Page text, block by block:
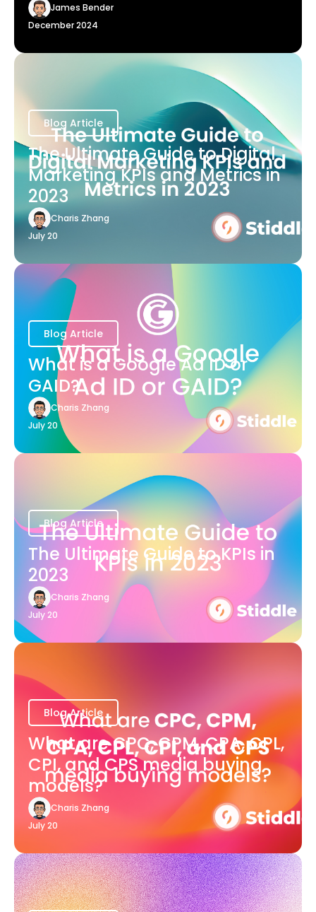
James Bender
December 2024
Blog Article
The Ultimate Guide to Digital
Marketing KPIs and Metrics in
2023
Charis Zhang
July 20
Blog Article
What is a Google Ad ID or
GAID?
Charis Zhang
July 20
Blog Article
The Ultimate Guide to KPIs in
2023
Charis Zhang
July 20
Blog Article
What are CPC, CPM, CPA, CPL,
CPI, and CPS media buying
models?
Charis Zhang
July 20